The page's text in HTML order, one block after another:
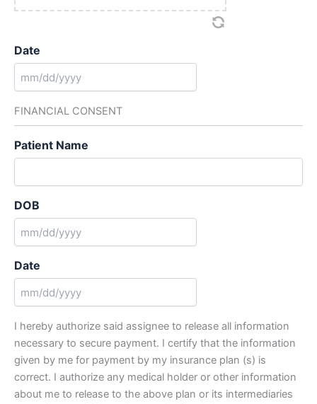
Date
MM
DD
YYYY
FINANCIAL CONSENT
Patient Name
DOB
MM
DD
slash
YYYY
Date
MM
DD
slash
YYYY
I hereby authorize said assignee to release all information
necessary to secure payment. I certify that the information
given by me for payment by my insurance plan (s) is
correct. I authorize any medical holder or other information
about me to release to the above plan or its intermediaries